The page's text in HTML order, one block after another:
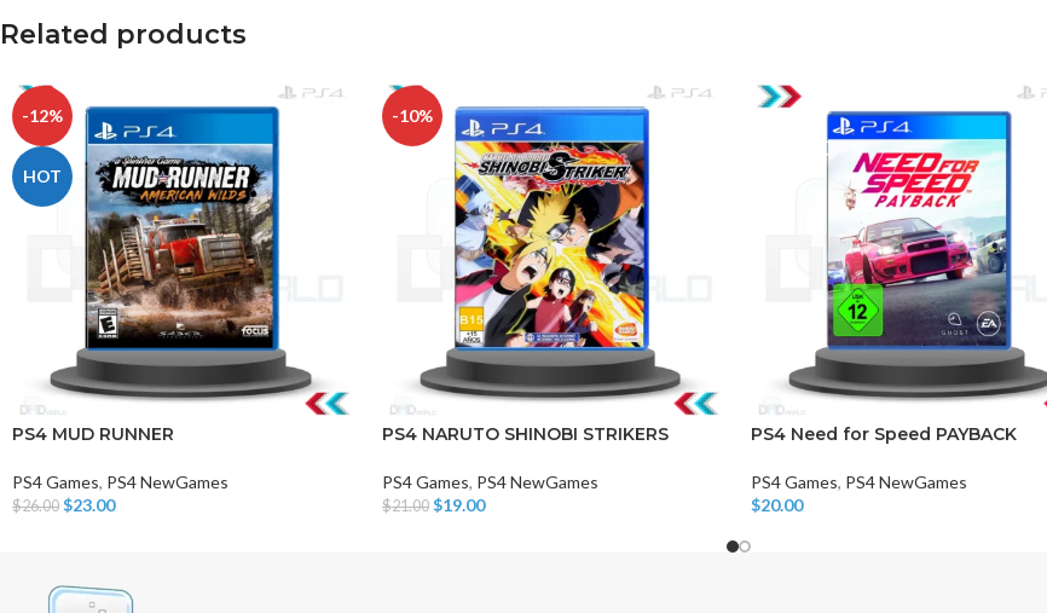
CHAIR AND TABLE MONITORS
Related products
-12%
HOT
PS4 MUD RUNNER
PS4 Games, PS4 NewGames
$26.00 $23.00
-10%
PS4 NARUTO SHINOBI STRIKERS
PS4 Games, PS4 NewGames
$21.00 $19.00
PS4 Need for Speed PAYBACK
PS4 Games, PS4 NewGames
$20.00